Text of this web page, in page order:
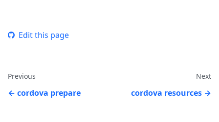
Edit this page
Previous
cordova prepare
Next
cordova resources